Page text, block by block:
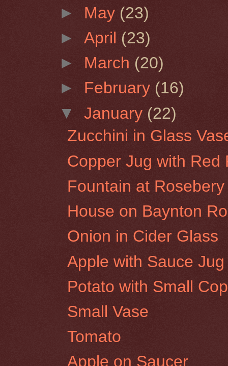
► May (23)
►April (23)
► March (20)
► February (16)
▼January (22)
Zucchini in Glass
Copper Jug with Red
Fountain at
House on Baynton
Onion in Cider Glass
Apple with Sauce Jug
Potato with Small
Small Vase
Tomato
Apple on Saucer